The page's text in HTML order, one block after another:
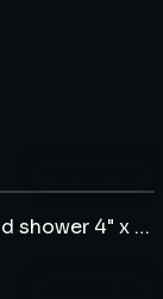
CERA Hand shower 4" x 5" 3 Flow - ABS